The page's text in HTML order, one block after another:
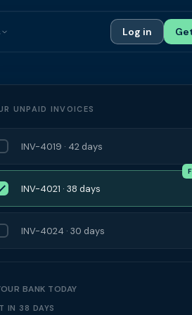
Authors
Log in
UNPAID INVOICES
INV-4019 · 42 days
INV-4021 · 38 days
INV-4024 · 30 days
BANK TODAY
IN 38 DAYS